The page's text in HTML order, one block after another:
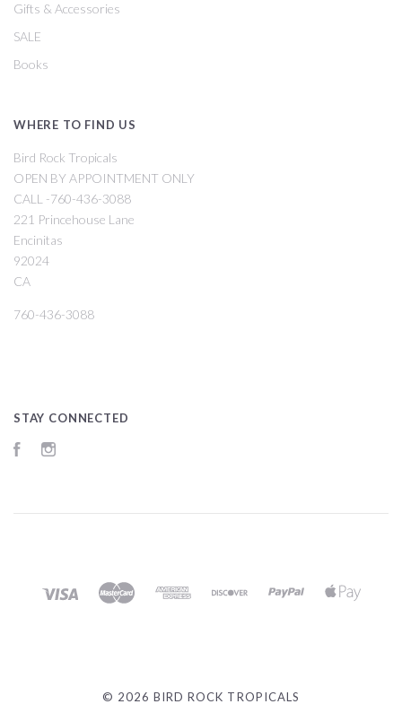
Gifts & Accessories
SALE
Books
WHERE TO FIND US
Bird Rock Tropicals
OPEN BY APPOINTMENT ONLY
CALL -760-436-3088
221 Princehouse Lane
Encinitas
92024
CA
760-436-3088
STAY CONNECTED
Facebook
© 2026 BIRD ROCK TROPICALS